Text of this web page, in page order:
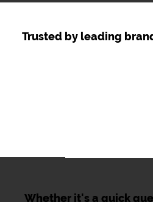
Whether it's a quick
Trusted by leading